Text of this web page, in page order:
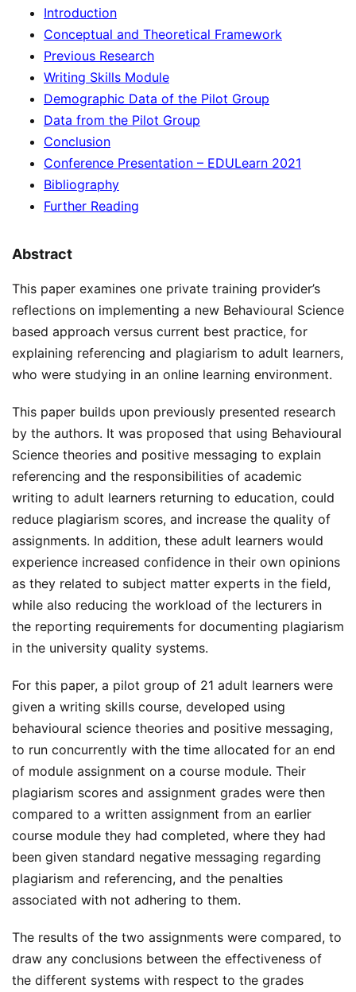
Introduction
Conceptual and Theoretical Framework
Previous Research
Writing Skills Module
Demographic Data of the Pilot Group
Data from the Pilot Group
Conclusion
Conference Presentation – EDULearn 2021
Bibliography
Further Reading
Abstract
This paper examines one private training provider’s
reflections on implementing a new Behavioural Science
based approach versus current best practice, for
explaining referencing and plagiarism to adult learners,
who were studying in an online learning environment.
This paper builds upon previously presented research
by the authors. It was proposed that using Behavioural
Science theories and positive messaging to explain
referencing and the responsibilities of academic
writing to adult learners returning to education, could
reduce plagiarism scores, and increase the quality of
assignments. In addition, these adult learners would
experience increased confidence in their own opinions
as they related to subject matter experts in the field,
while also reducing the workload of the lecturers in
the reporting requirements for documenting plagiarism
in the university quality systems.
For this paper, a pilot group of 21 adult learners were
given a writing skills course, developed using
behavioural science theories and positive messaging,
to run concurrently with the time allocated for an end
of module assignment on a course module. Their
plagiarism scores and assignment grades were then
compared to a written assignment from an earlier
course module they had completed, where they had
been given standard negative messaging regarding
plagiarism and referencing, and the penalties
associated with not adhering to them.
The results of the two assignments were compared, to
draw any conclusions between the effectiveness of
the different systems with respect to the grades